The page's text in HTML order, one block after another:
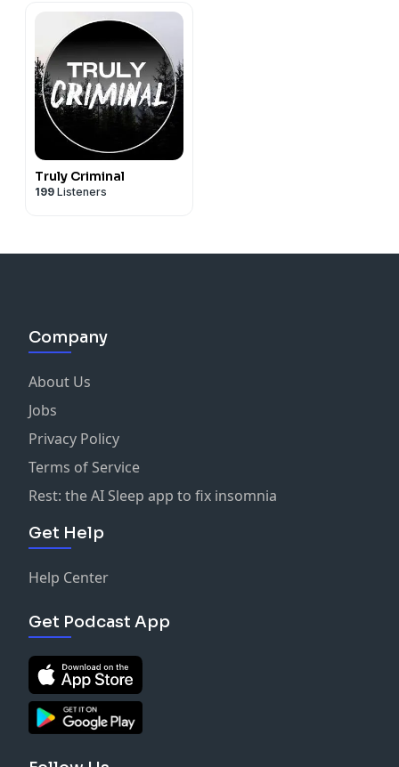
Truly Criminal
199 Listeners
Company
About Us
Jobs
Privacy Policy
Terms of Service
Rest: the AI Sleep app to fix insomnia
Get Help
Help Center
Get Podcast App